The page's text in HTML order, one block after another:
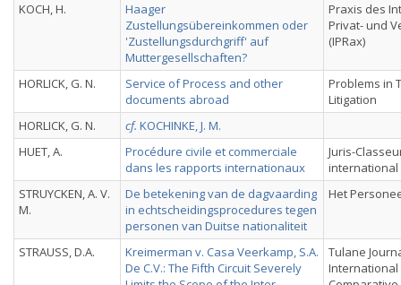
KOCH, H.
Haager
Zustellungsübereinkommen oder
'Zustellungsdurchgriff' auf
Muttergesellschaften?
Praxis des
Privat- und
(IPRax)
HORLICK, G. N.
Service of Process and other
documents abroad
Problems in
Litigation
HORLICK, G. N.
cf. KOCHINKE, J. M.
HUET, A.
Procédure civile et commerciale
dans les rapports internationaux
Juris-
international
STRUYCKEN, A. V.
M.
De betekening van de dagvaarding
in echtscheidingsprocedures tegen
personen van Duitse nationaliteit
Het
STRAUSS, D.A.
Kreimerman v. Casa Veerkamp, S.A.
De C.V.: The Fifth Circuit Severely
Tulane
International